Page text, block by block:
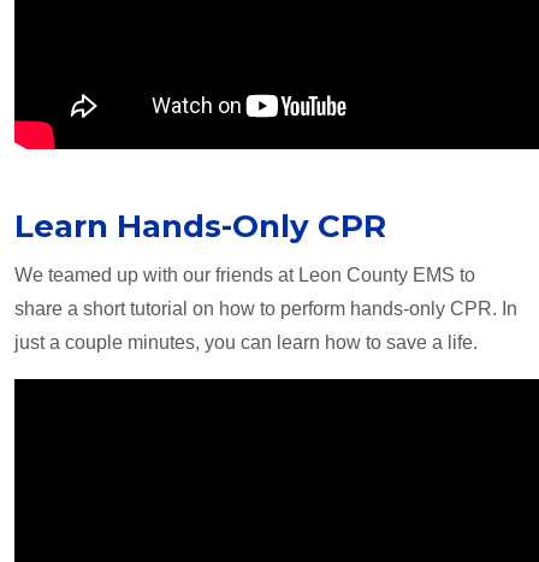
Learn Hands-Only CPR
We teamed up with our friends at Leon County EMS to
share a short tutorial on how to perform hands-only CPR. In
just a couple minutes, you can learn how to save a life.